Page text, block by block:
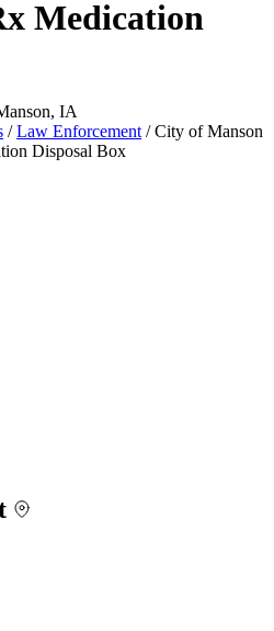
Medication
IA
/ Law Enforcement / City of Manson
Disposal Box